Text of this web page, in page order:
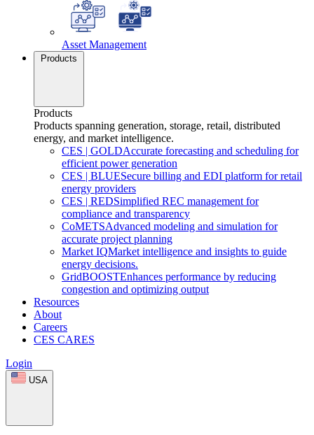
Asset Management
Products
Products
Products spanning generation, storage, retail, distributed
energy, and market intelligence.
CES | GOLDAccurate forecasting and scheduling for
efficient power generation
CES | BLUESecure billing and EDI platform for retail
energy providers
CES | REDSimplified REC management for
compliance and transparency
CoMETSAdvanced modeling and simulation for
accurate project planning
Market IQMarket intelligence and insights to guide
energy decisions.
GridBOOSTEnhances performance by reducing
congestion and optimizing output
Resources
About
Careers
CES CARES
Login
USA